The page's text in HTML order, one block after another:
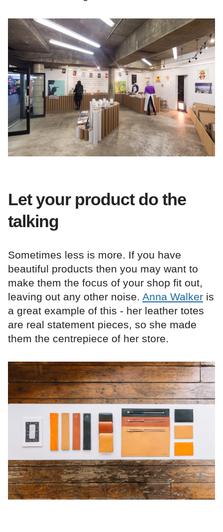
Let your product do the
talking
Sometimes less is more. If you have
beautiful products then you may want to
make them the focus of your shop fit out,
leaving out any other noise. Anna Walker is
a great example of this - her leather totes
are real statement pieces, so she made
them the centrepiece of her store.